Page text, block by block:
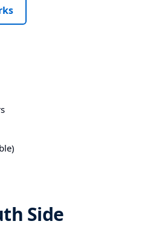
Side